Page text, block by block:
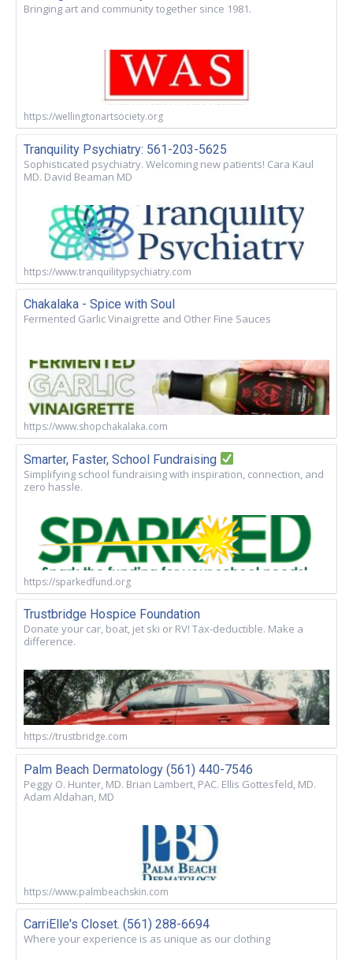
Bringing art and community together since 1981.
https://wellingtonartsociety.org
Tranquility Psychiatry: 561-203-5625
Sophisticated psychiatry. Welcoming new patients! Cara Kaul
MD. David Beaman MD
https://www.tranquilitypsychiatry.com
Chakalaka - Spice with Soul
Fermented Garlic Vinaigrette and Other Fine Sauces
https://www.shopchakalaka.com
Smarter, Faster, School Fundraising
Simplifying school fundraising with inspiration, connection, and
zero hassle.
https://sparkedfund.org
Trustbridge Hospice Foundation
Donate your car, boat, jet ski or RV! Tax-deductible. Make a
difference.
https://trustbridge.com
Palm Beach Dermatology (561) 440-7546
Peggy O. Hunter, MD. Brian Lambert, PAC. Ellis Gottesfeld, MD.
Adam Aldahan, MD
https://www.palmbeachskin.com
CarriElle's Closet. (561) 288-6694
Where your experience is as unique as our clothing